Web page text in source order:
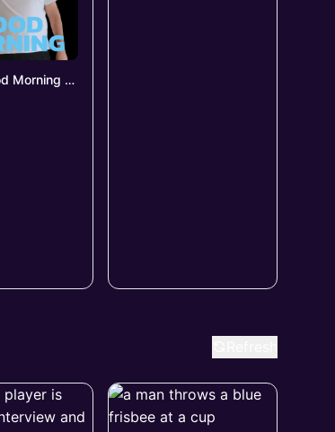
Funny Good Morning GIFs